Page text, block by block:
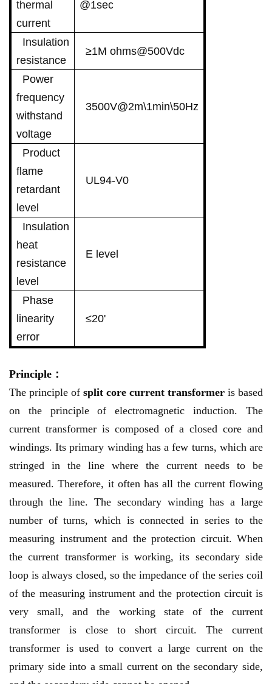
thermal
current
@1sec
Insulation
resistance
≥1M ohms@500Vdc
Power
frequency
withstand
voltage
3500V@2m\1min\50Hz
Product
flame
retardant
level
UL94-V0
Insulation
heat
resistance
level
E level
Phase
linearity
error
≤20'
Principle：
The principle of split core current transformer is based
on the principle of electromagnetic induction. The
current transformer is composed of a closed core and
windings. Its primary winding has a few turns, which are
stringed in the line where the current needs to be
measured. Therefore, it often has all the current flowing
through the line. The secondary winding has a large
number of turns, which is connected in series to the
measuring instrument and the protection circuit. When
the current transformer is working, its secondary side
loop is always closed, so the impedance of the series coil
of the measuring instrument and the protection circuit is
very small, and the working state of the current
transformer is close to short circuit. The current
transformer is used to convert a large current on the
primary side into a small current on the secondary side,